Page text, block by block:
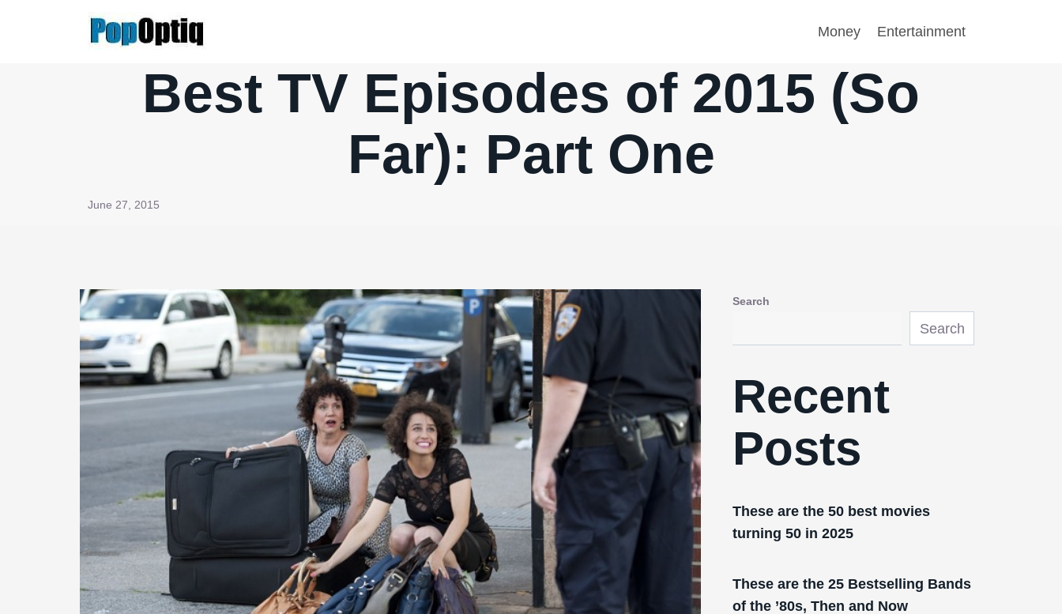
Money Entertainment
Best TV Episodes of 2015 (So
Far): Part One
June 27, 2015
Search
Search
Recent
Posts
These are the 50 best movies
turning 50 in 2025
These are the 25 Bestselling Bands
of the ’80s, Then and Now